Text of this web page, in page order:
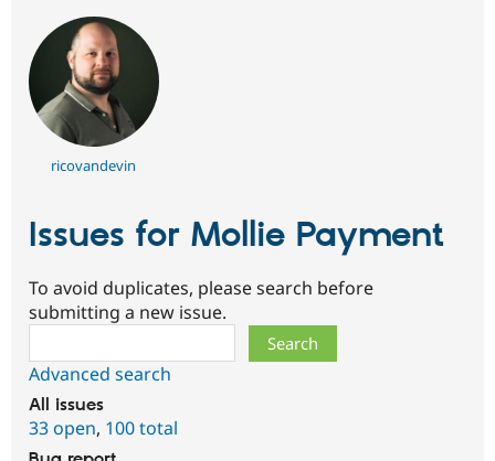
ricovandevin
Issues for Mollie Payment
To avoid duplicates, please search before
submitting a new issue.
Advanced search
All issues
33 open, 100 total